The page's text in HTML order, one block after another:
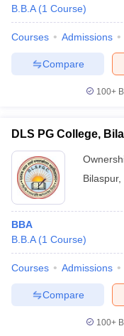
B.B.A (1 Course)
Courses Admissions
Compare
100+
DLS PG College,
Bilaspur,
BBA
B.B.A (1 Course)
Courses Admissions
Compare
100+